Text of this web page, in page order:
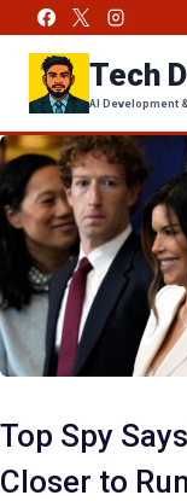
content
Tech
AI Development
Top Spy
Closer to